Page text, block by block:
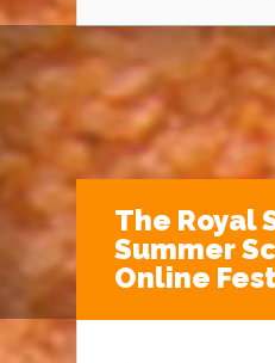
The Royal
Summer
Online